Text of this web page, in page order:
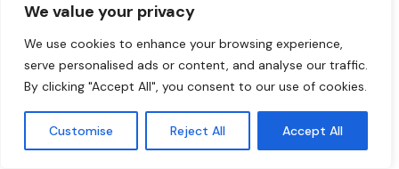
We value your privacy
We use cookies to enhance your browsing experience,
serve personalised ads or content, and analyse our traffic.
By clicking "Accept All", you consent to our use of cookies.
Customise Reject All Accept All
DESSERTS
High-Protein Apple Crumble Bars